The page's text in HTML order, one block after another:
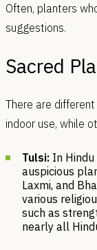
Often, planters
suggestions.
Sacred
There are
indoor use, while
Tulsi: In
auspicious
Laxmi, and
various
such as
nearly all